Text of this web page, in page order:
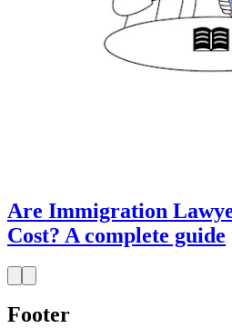
Are Immigration
Cost? A complete guide
Footer